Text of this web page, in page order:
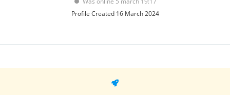
Profile Created 16 March 2024